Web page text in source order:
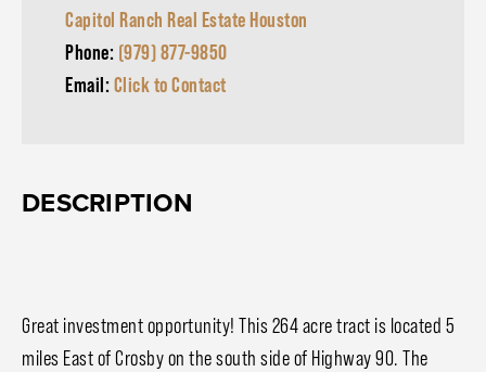
Capitol Ranch Real Estate Houston
Phone: (979) 877-9850
Email: Click to Contact
DESCRIPTION
Great investment opportunity! This 264 acre tract is located 5
miles East of Crosby on the south side of Highway 90. The